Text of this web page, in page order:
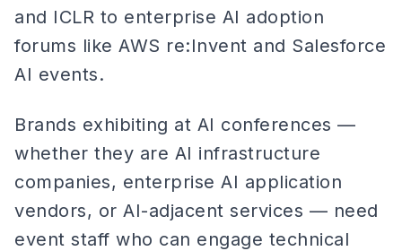
and ICLR to enterprise AI adoption
forums like AWS re:Invent and Salesforce
AI events.
Brands exhibiting at AI conferences —
whether they are AI infrastructure
companies, enterprise AI application
vendors, or AI-adjacent services — need
event staff who can engage technical